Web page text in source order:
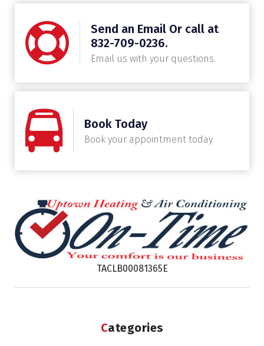
Send an Email Or call at
832-709-0236.
Email us with your questions.
Book Today
Book your appointment today
TACLB00081365E
Categories